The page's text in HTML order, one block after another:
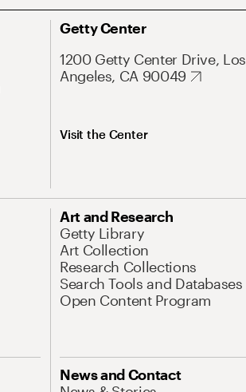
Getty Center
1200 Getty Center Drive, Los
Angeles, CA 90049
Visit the Center
Art and Research
Getty Library
Art Collection
Research Collections
Search Tools and Databases
Open Content Program
News and Contact